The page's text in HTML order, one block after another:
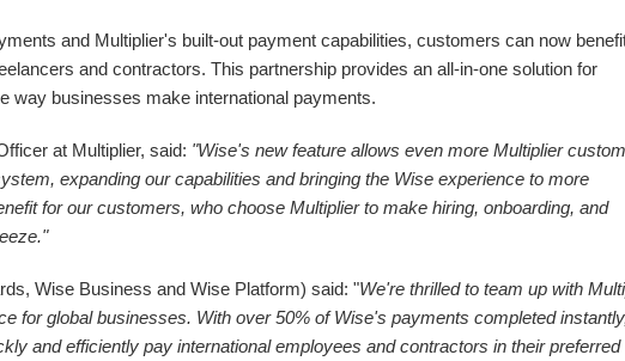
and Multiplier's built-out payment capabilities, customers can now
and contractors. This partnership provides an all-in-one solution for
way businesses make international payments.
at Multiplier, said: "Wise's new feature allows even more Multiplier
expanding our capabilities and bringing the Wise experience to more
for our customers, who choose Multiplier to make hiring, onboarding, and
Wise Business and Wise Platform) said: "We're thrilled to team up with
for global businesses. With over 50% of Wise's payments completed
and efficiently pay international employees and contractors in their preferred